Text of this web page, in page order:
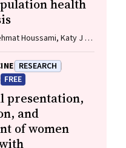
health
Houssami, Katy J L
RESEARCH
FREE
presentation,
and
of women